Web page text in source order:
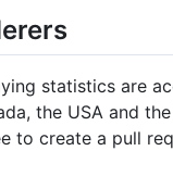
statistics are
the USA and
to create a pull